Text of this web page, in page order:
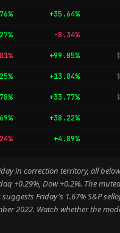
+35.64%
-8.34%
+99.05%
+13.84%
+33.77%
+38.22%
+4.89%
in correction territory, all
+0.29%, Dow +0.2%. The
Friday's 1.67% S&P
2022. Watch whether the